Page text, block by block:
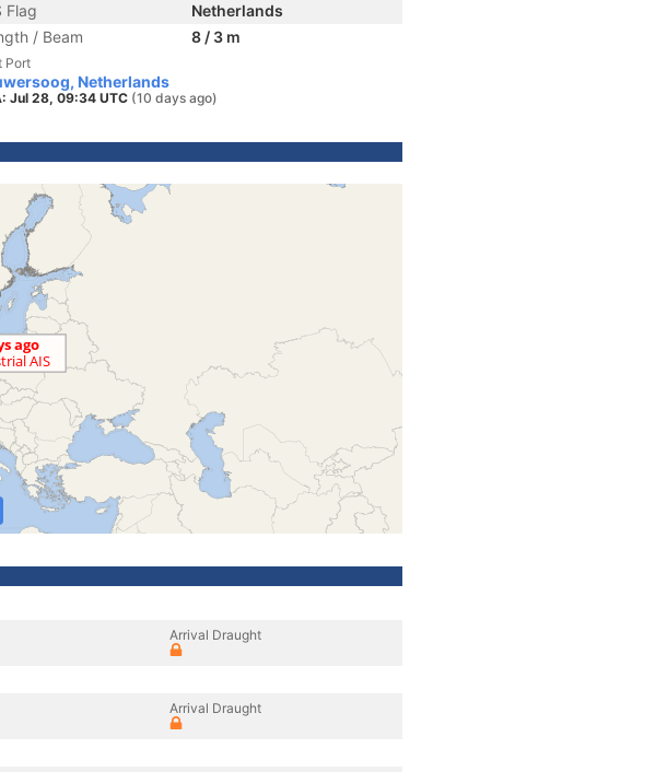
Flag
Netherlands
/ Beam
8 / 3 m
Port
Netherlands
Jul 28, 09:34 UTC (10 days ago)
Arrival Draught
Arrival Draught